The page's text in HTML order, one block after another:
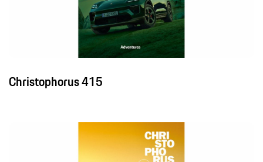
Christophorus 415